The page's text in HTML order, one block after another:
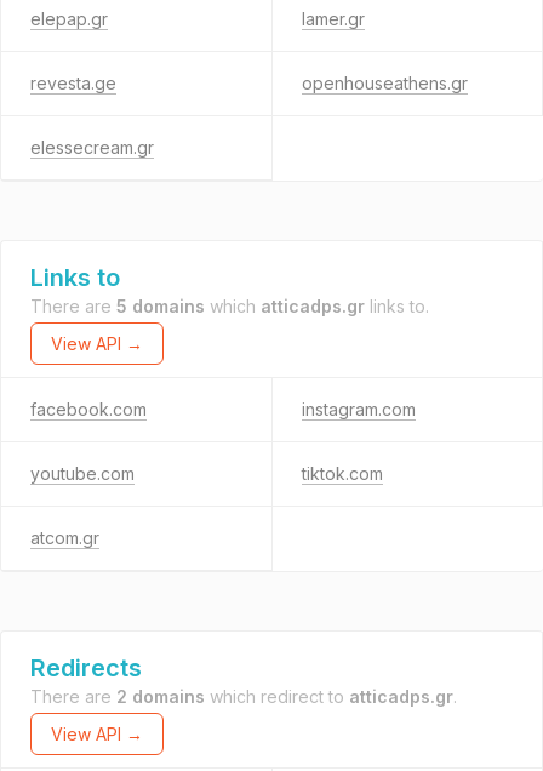
elepap.gr lamer.gr
revesta.ge openhouseathens.gr
elessecream.gr
Links to
There are 5 domains which atticadps.gr links to.
View API →
facebook.com instagram.com
youtube.com tiktok.com
atcom.gr
Redirects
There are 2 domains which redirect to atticadps.gr.
View API →